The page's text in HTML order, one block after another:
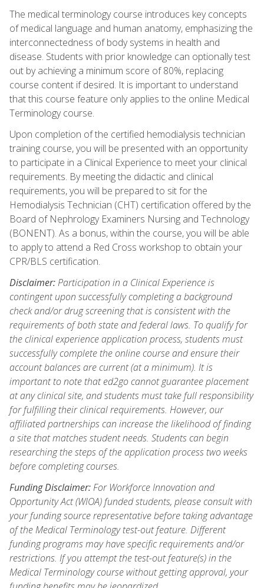
The medical terminology course introduces key concepts
of medical language and human anatomy, emphasizing the
interconnectedness of body systems in health and
disease. Students with prior knowledge can optionally test
out by achieving a minimum score of 80%, replacing
course content if desired. It is important to understand
that this course feature only applies to the online Medical
Terminology course.
Upon completion of the certified hemodialysis technician
training course, you will be presented with an opportunity
to participate in a Clinical Experience to meet your clinical
requirements. By meeting the didactic and clinical
requirements, you will be prepared to sit for the
Hemodialysis Technician (CHT) certification offered by the
Board of Nephrology Examiners Nursing and Technology
(BONENT). As a bonus, within the course, you will be able
to apply to attend a Red Cross workshop to obtain your
CPR/BLS certification.
Disclaimer:Participation in a Clinical Experience is
contingent upon successfully completing a background
check and/or drug screening that is consistent with the
requirements of both state and federal laws. To qualify for
the clinical experience application process, students must
successfully complete the online course and ensure their
account balances are current (at a minimum). It is
important to note that ed2go cannot guarantee placement
at any clinical site, and students must take full responsibility
for fulfilling their clinical requirements. However, our
affiliated partnerships can increase the likelihood of finding
a site that matches student needs. Students can begin
researching the steps of the application process two weeks
before completing courses.
Funding Disclaimer:For Workforce Innovation and
Opportunity Act (WIOA) funded students, please consult with
your funding source representative before taking advantage
of the Medical Terminology test-out feature. Different
funding programs may have specific requirements and/or
restrictions. If you attempt the test-out feature(s) in the
Medical Terminology course without getting approval, your